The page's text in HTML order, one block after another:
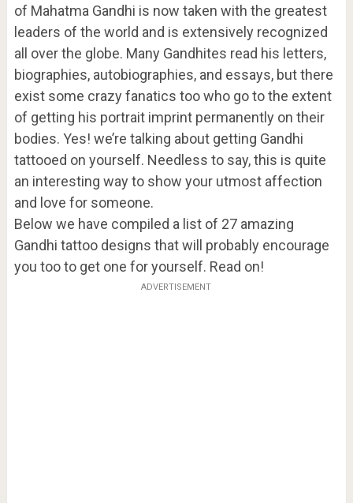
of Mahatma Gandhi is now taken with the greatest
leaders of the world and is extensively recognized
all over the globe. Many Gandhites read his letters,
biographies, autobiographies, and essays, but there
exist some crazy fanatics too who go to the extent
of getting his portrait imprint permanently on their
bodies. Yes! we’re talking about getting Gandhi
tattooed on yourself. Needless to say, this is quite
an interesting way to show your utmost affection
and love for someone.
Below we have compiled a list of 27 amazing
Gandhi tattoo designs that will probably encourage
you too to get one for yourself. Read on!
ADVERTISEMENT